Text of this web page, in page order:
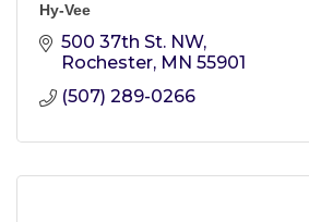
Hy-Vee
500 37th St. NW
Rochester MN 55901
(507) 289-0266